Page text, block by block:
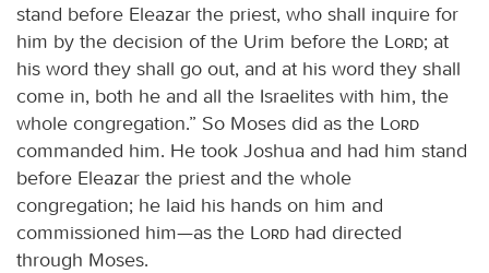
stand before Eleazar the priest, who shall inquire for
him by the decision of the Urim before the
Lord; at
his word they shall go out, and at his word they shall
come in, both he and all the Israelites with him, the
whole congregation.” So Moses did as the
Lord
commanded him. He took Joshua and had him stand
before Eleazar the priest and the whole
congregation; he laid his hands on him and
commissioned him—as the
Lord had directed
through Moses.